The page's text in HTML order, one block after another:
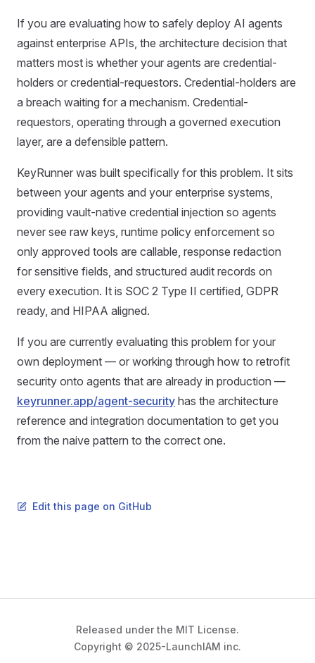
If you are evaluating how to safely deploy AI agents
against enterprise APIs, the architecture decision that
matters most is whether your agents are credential-
holders or credential-requestors. Credential-holders are
a breach waiting for a mechanism. Credential-
requestors, operating through a governed execution
layer, are a defensible pattern.
KeyRunner was built specifically for this problem. It sits
between your agents and your enterprise systems,
providing vault-native credential injection so agents
never see raw keys, runtime policy enforcement so
only approved tools are callable, response redaction
for sensitive fields, and structured audit records on
every execution. It is SOC 2 Type II certified, GDPR
ready, and HIPAA aligned.
If you are currently evaluating this problem for your
own deployment — or working through how to retrofit
security onto agents that are already in production —
keyrunner.app/agent-security has the architecture
reference and integration documentation to get you
from the naive pattern to the correct one.
Edit this page on GitHub
Released under the MIT License.
Copyright © 2025-LaunchIAM inc.